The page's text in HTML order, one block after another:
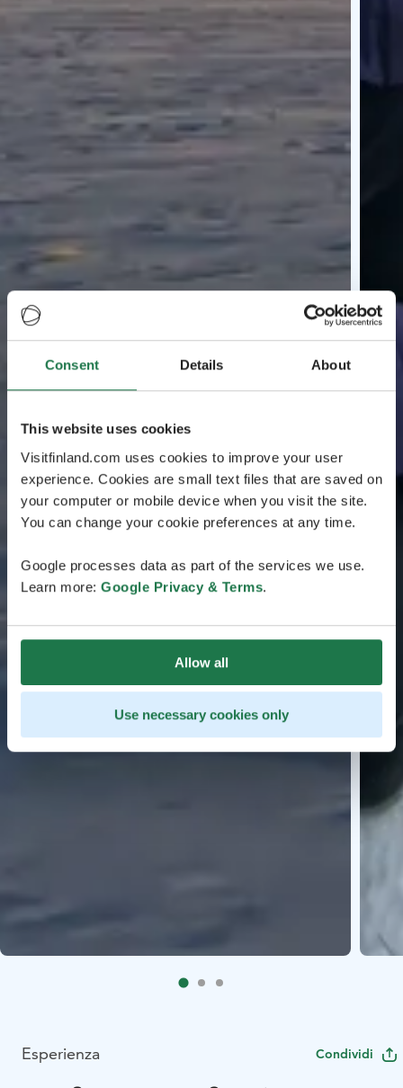
Consent Details About
This website uses cookies
Visitfinland.com uses cookies to improve your user
experience. Cookies are small text files that are saved on
your computer or mobile device when you visit the site.
You can change your cookie preferences at any time.
Google processes data as part of the services we use.
Learn more: Google Privacy & Terms.
Allow all
Use necessary cookies only
Esperienza Condividi